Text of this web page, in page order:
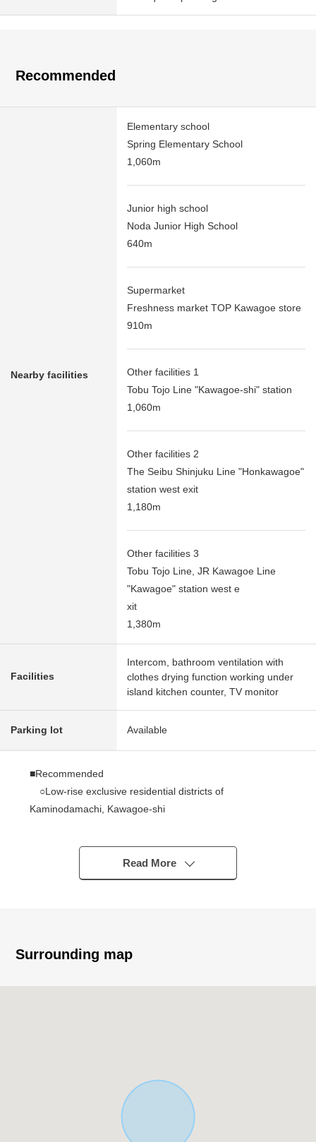
Recommended
Nearby facilities
Elementary school
Spring Elementary School
1,060m
Junior high school
Noda Junior High School
640m
Supermarket
Freshness market TOP Kawagoe store
910m
Other facilities 1
Tobu Tojo Line "Kawagoe-shi" station
1,060m
Other facilities 2
The Seibu Shinjuku Line "Honkawagoe"
station west exit
1,180m
Other facilities 3
Tobu Tojo Line, JR Kawagoe Line
"Kawagoe" station west e
xit
1,380m
Facilities
Intercom, bathroom ventilation with
clothes drying function working under
island kitchen counter, TV monitor
Parking lot Available
■Recommended
○Low-rise exclusive residential districts of
Kaminodamachi, Kawagoe-shi
○It faces about 127 square meters of Land area, south
side road, and exposure to the sun is good
○For two parking space parallel (Depending on car
LDK, a family
○Dresser with the hand shower
○Walk-in closet, storeroom others-rich storage space
Read More
Surrounding map